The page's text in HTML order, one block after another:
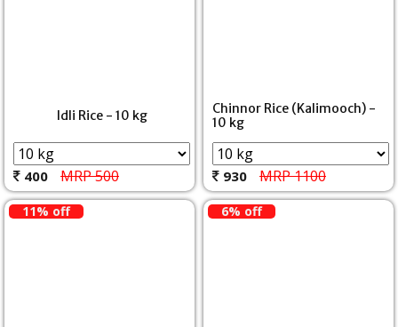
Idli Rice - 10 kg
400 MRP 500
Chinnor Rice (Kalimooch) -
10 kg
930 MRP 1100
11% off 6% off